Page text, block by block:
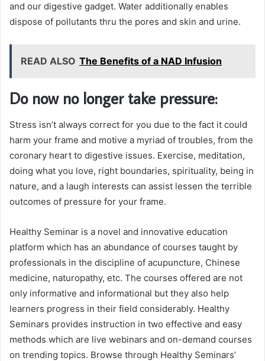
and our digestive gadget. Water additionally enables
dispose of pollutants thru the pores and skin and urine.
READ ALSO The Benefits of a NAD Infusion
Do now no longer take pressure:
Stress isn’t always correct for you due to the fact it could
harm your frame and motive a myriad of troubles, from the
coronary heart to digestive issues. Exercise, meditation,
doing what you love, right boundaries, spirituality, being in
nature, and a laugh interests can assist lessen the terrible
outcomes of pressure for your frame.
Healthy Seminar is a novel and innovative education
platform which has an abundance of courses taught by
professionals in the discipline of acupuncture, Chinese
medicine, naturopathy, etc. The courses offered are not
only informative and informational but they also help
learners progress in their field considerably. Healthy
Seminars provides instruction in two effective and easy
methods which are live webinars and on-demand courses
on trending topics. Browse through Healthy Seminars’